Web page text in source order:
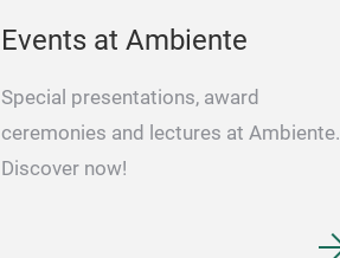
Events at Ambiente
Special presentations, award
ceremonies and lectures at Ambiente.
Discover now!